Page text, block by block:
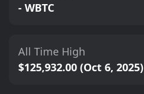
- WBTC
All Time High
$125,932.00 (Oct 6, 2025)